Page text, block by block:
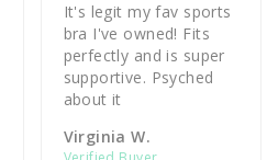
It's legit my fav sports
bra I've owned! Fits
perfectly and is super
supportive. Psyched
about it
Virginia W.